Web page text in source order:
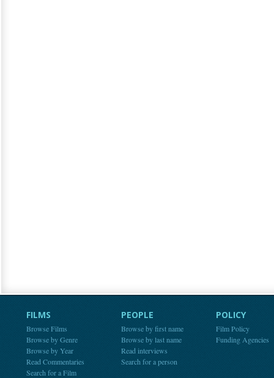
FILMS
Browse Films
Browse by Genre
Browse by Year
Read Commentaries
Search for a Film
PEOPLE
Browse by first name
Browse by last name
Read interviews
Search for a person
POLICY
Film Policy
Funding Agencies